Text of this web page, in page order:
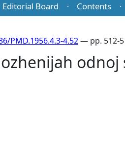
Editorial Board · Contents ·
PMD.1956.4.3-4.52— pp. 512-